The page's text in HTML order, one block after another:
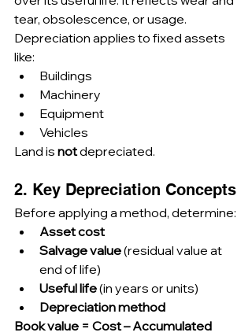
tear, obsolescence, or usage.
Depreciation applies to fixed assets
like:
Buildings
Machinery
Equipment
Vehicles
Land is not depreciated.
2. Key Depreciation Concepts
Before applying a method, determine:
Asset cost
Salvage value (residual value at
end of life)
Useful life (in years or units)
Depreciation method
Book value = Cost – Accumulated